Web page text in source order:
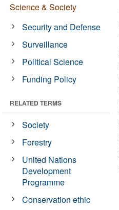
Science & Society
Security and Defense
Surveillance
Political Science
Funding Policy
RELATED TERMS
Society
Forestry
United Nations
Development
Programme
Conservation ethic